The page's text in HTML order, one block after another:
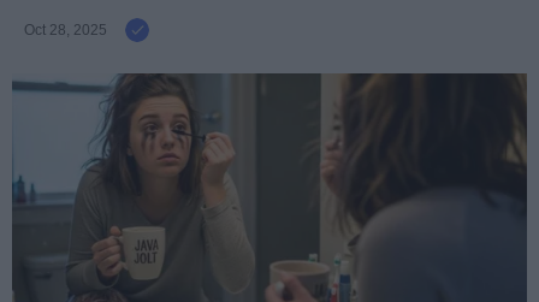
Oct 28, 2025